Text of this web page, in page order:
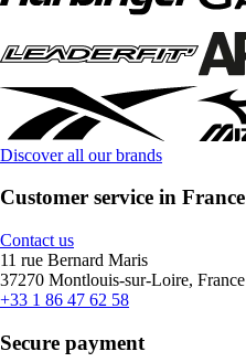
Discover all our brands
Customer service in France
Contact us
11 rue Bernard Maris
37270 Montlouis-sur-Loire, France
+33 1 86 47 62 58
Secure payment